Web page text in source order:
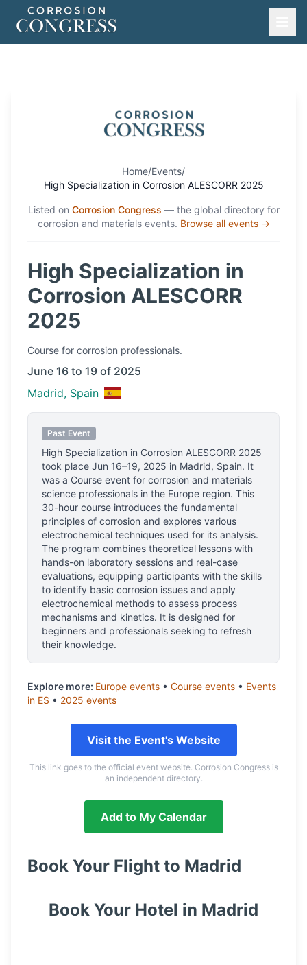
Home/Events/
High Specialization in Corrosion ALESCORR 2025
Listed on Corrosion Congress — the global directory for
corrosion and materials events. Browse all events →
High Specialization in
Corrosion ALESCORR
2025
Course for corrosion professionals.
June 16 to 19 of 2025
Madrid, Spain
Past Event
High Specialization in Corrosion ALESCORR 2025
took place Jun 16–19, 2025 in Madrid, Spain. It
was a Course event for corrosion and materials
science professionals in the Europe region. This
30-hour course introduces the fundamental
principles of corrosion and explores various
electrochemical techniques used for its analysis.
The program combines theoretical lessons with
hands-on laboratory sessions and real-case
evaluations, equipping participants with the skills
to identify basic corrosion issues and apply
electrochemical methods to assess process
mechanisms and kinetics. It is designed for
beginners and professionals seeking to refresh
their knowledge.
Explore more: Europe events • Course events • Events
in ES • 2025 events
Visit the Event's Website
This link goes to the official event website. Corrosion Congress is
an independent directory.
Add to My Calendar
Book Your Flight to Madrid
Book Your Hotel in Madrid